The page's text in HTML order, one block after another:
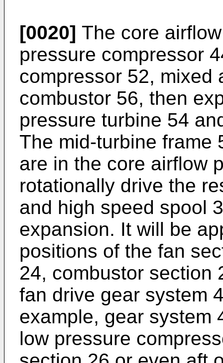
[0020] The core
pressure compressor
compressor 52, mixed
combustor 56, then
pressure turbine 54
The mid-turbine frame
are in the core airflow
rotationally drive the
and high speed spool
expansion. It will be
positions of the fan
24, combustor section
fan drive gear system
example, gear system
low pressure